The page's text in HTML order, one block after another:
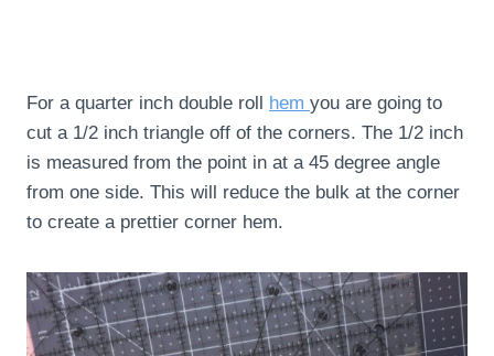
For a quarter inch double roll hem you are going to
cut a 1/2 inch triangle off of the corners. The 1/2 inch
is measured from the point in at a 45 degree angle
from one side. This will reduce the bulk at the corner
to create a prettier corner hem.